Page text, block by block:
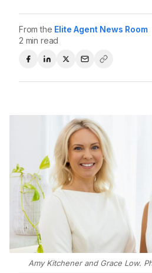
From the Elite Agent News Room
2 min read
Amy Kitchener and Grace Low.